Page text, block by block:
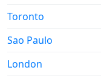
Toronto
Sao Paulo
London